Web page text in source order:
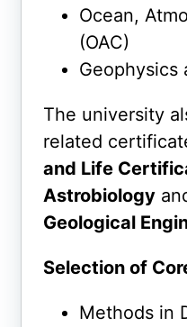
Ocean,
(OAC)
Geophysics
The university
related
and Life
Astrobiology
Geological
Selection of
Methods in